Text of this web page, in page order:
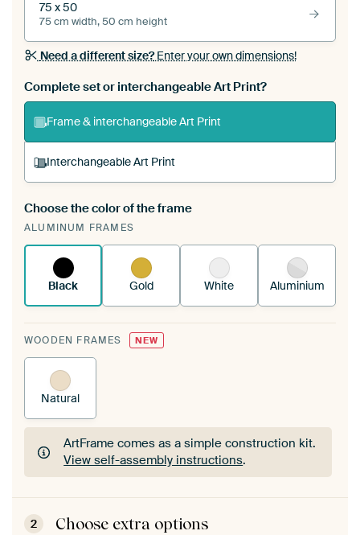
75 x 50
75 cm width, 50 cm height
Need a different size?Enter your own dimensions!
Complete set or interchangeable Art Print?
Frame & interchangeable Art Print
Interchangeable Art Print
A changeable Art Print is stretched into your
existing ArtFrame™
Choose the color of the frame
ALUMINUM FRAMES
Black Gold White Aluminium
WOODEN FRAMES NEW
Natural
ArtFrame comes as a simple construction kit.
View self-assembly instructions.
ArtFrame comes as a simple construction kit.
View self-assembly instructions
2 Choose extra options